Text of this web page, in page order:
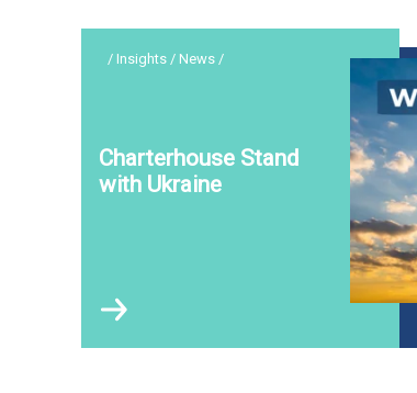
Charterhouse Stand
with Ukraine
/ Insights / News /